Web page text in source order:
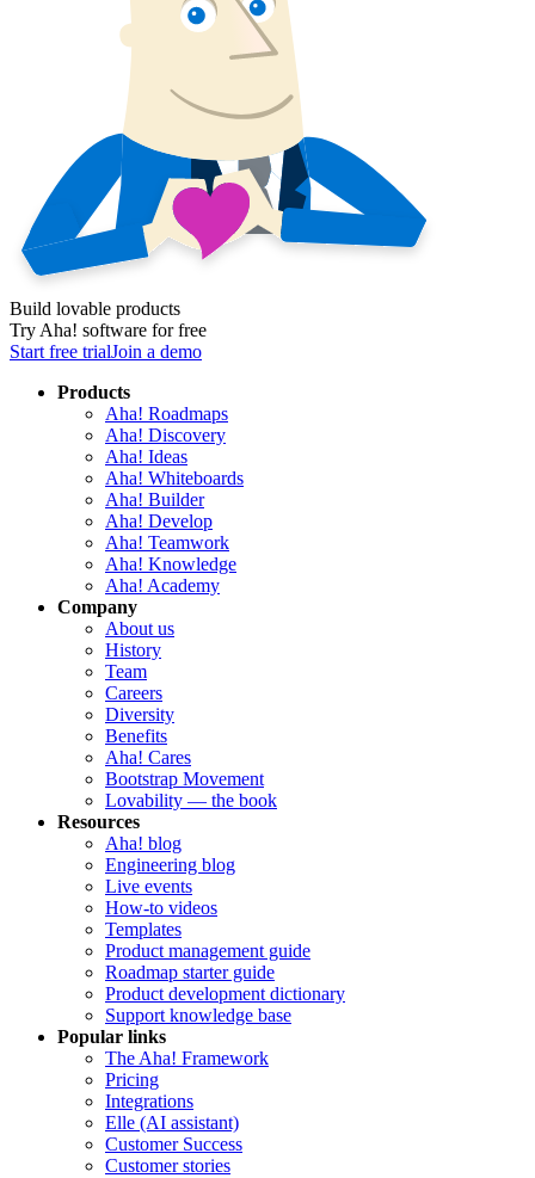
Build lovable products
Try Aha! software for free
Start free trialJoin a demo
Products
Aha! Roadmaps
Aha! Discovery
Aha! Ideas
Aha! Whiteboards
Aha! Builder
Aha! Develop
Aha! Teamwork
Aha! Knowledge
Aha! Academy
Company
About us
History
Team
Careers
Diversity
Benefits
Aha! Cares
Bootstrap Movement
Lovability — the book
Resources
Aha! blog
Engineering blog
Live events
How-to videos
Templates
Product management guide
Roadmap starter guide
Product development dictionary
Support knowledge base
Popular links
The Aha! Framework
Pricing
Integrations
Elle (AI assistant)
Customer Success
Customer stories